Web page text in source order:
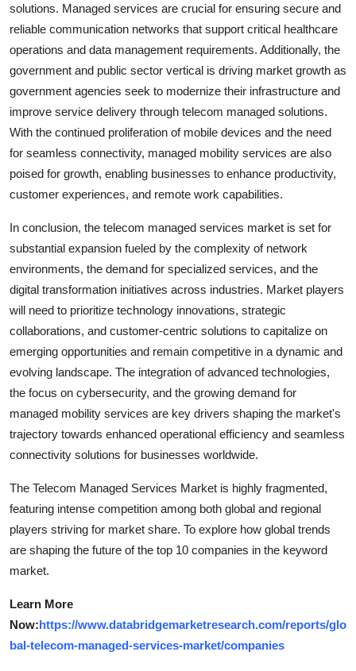
solutions. Managed services are crucial for ensuring secure and
reliable communication networks that support critical healthcare
operations and data management requirements. Additionally, the
government and public sector vertical is driving market growth as
government agencies seek to modernize their infrastructure and
improve service delivery through telecom managed solutions.
With the continued proliferation of mobile devices and the need
for seamless connectivity, managed mobility services are also
poised for growth, enabling businesses to enhance productivity,
customer experiences, and remote work capabilities.
In conclusion, the telecom managed services market is set for
substantial expansion fueled by the complexity of network
environments, the demand for specialized services, and the
digital transformation initiatives across industries. Market players
will need to prioritize technology innovations, strategic
collaborations, and customer-centric solutions to capitalize on
emerging opportunities and remain competitive in a dynamic and
evolving landscape. The integration of advanced technologies,
the focus on cybersecurity, and the growing demand for
managed mobility services are key drivers shaping the market's
trajectory towards enhanced operational efficiency and seamless
connectivity solutions for businesses worldwide.
The Telecom Managed Services Market is highly fragmented,
featuring intense competition among both global and regional
players striving for market share. To explore how global trends
are shaping the future of the top 10 companies in the keyword
market.
Learn More
Now:https://www.databridgemarketresearch.com/reports/glo
bal-telecom-managed-services-market/companies